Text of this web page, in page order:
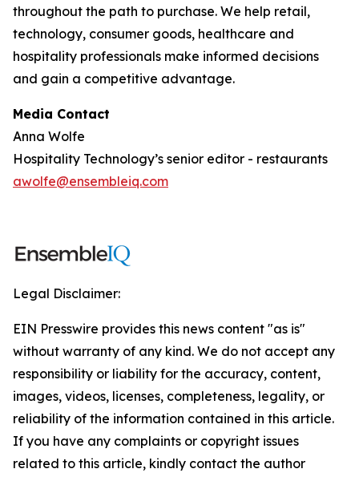
throughout the path to purchase. We help retail,
technology, consumer goods, healthcare and
hospitality professionals make informed decisions
and gain a competitive advantage.
Media Contact
Anna Wolfe
Hospitality Technology’s senior editor - restaurants
awolfe@ensembleiq.com
Legal Disclaimer:
EIN Presswire provides this news content "as is"
without warranty of any kind. We do not accept any
responsibility or liability for the accuracy, content,
images, videos, licenses, completeness, legality, or
reliability of the information contained in this article.
If you have any complaints or copyright issues
related to this article, kindly contact the author